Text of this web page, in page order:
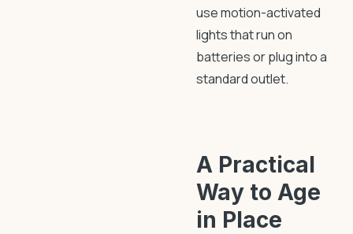
use motion-activated
lights that run on
batteries or plug into a
standard outlet.
A Practical
Way to Age
in Place